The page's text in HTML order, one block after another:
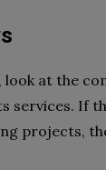
look at the
services. If
projects,